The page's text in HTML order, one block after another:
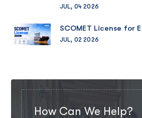
JUL, 04 2026
SCOMET License for
JUL, 02 2026
How Can We Help?